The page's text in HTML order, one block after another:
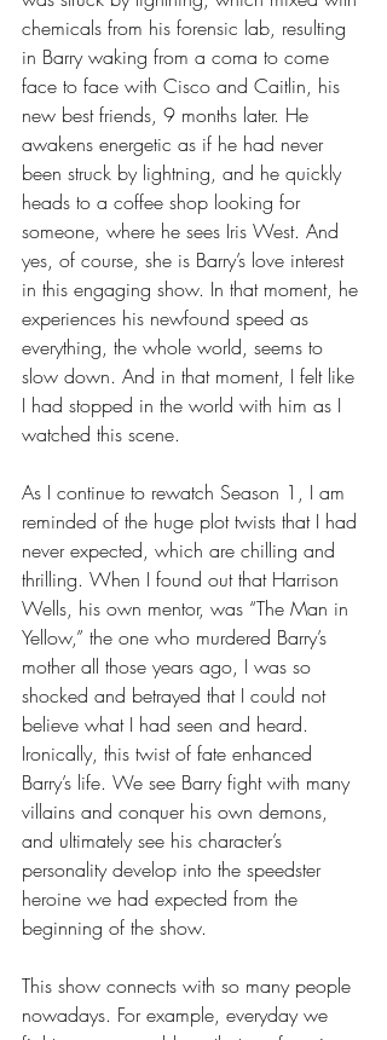
chemicals from his forensic lab, resulting
in Barry waking from a coma to come
face to face with Cisco and Caitlin, his
new best friends, 9 months later. He
awakens energetic as if he had never
been struck by lightning, and he quickly
heads to a coffee shop looking for
someone, where he sees Iris West. And
yes, of course, she is Barry’s love interest
in this engaging show. In that moment, he
experiences his newfound speed as
everything, the whole world, seems to
slow down. And in that moment, I felt like
I had stopped in the world with him as I
watched this scene.
As I continue to rewatch Season 1, I am
reminded of the huge plot twists that I had
never expected, which are chilling and
thrilling. When I found out that Harrison
Wells, his own mentor, was “The Man in
Yellow,” the one who murdered Barry’s
mother all those years ago, I was so
shocked and betrayed that I could not
believe what I had seen and heard.
Ironically, this twist of fate enhanced
Barry’s life. We see Barry fight with many
villains and conquer his own demons,
and ultimately see his character’s
personality develop into the speedster
heroine we had expected from the
beginning of the show.
This show connects with so many people
nowadays. For example, everyday we